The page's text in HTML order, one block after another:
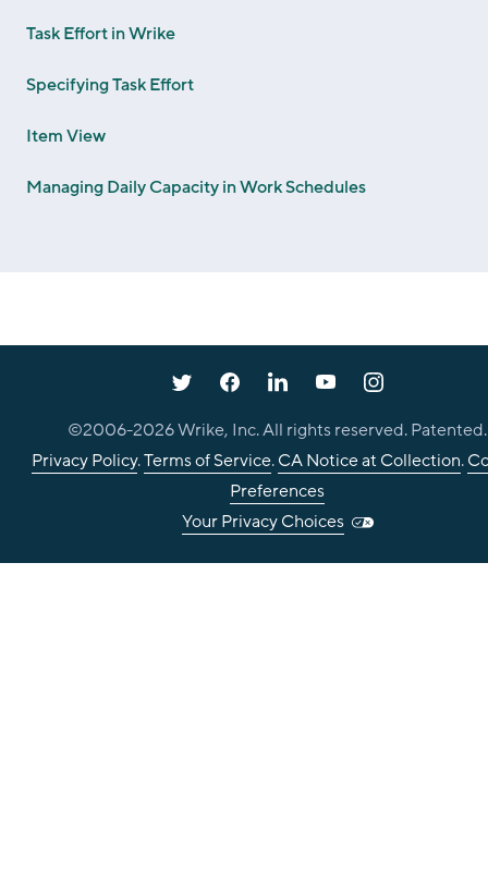
Task Effort in Wrike
Specifying Task Effort
Item View
Managing Daily Capacity in Work Schedules
©2006-2026Wrike, Inc. All rights reserved. Patented.
Privacy Policy.Terms of Service.CA Notice at Collection.
Preferences
Your Privacy Choices